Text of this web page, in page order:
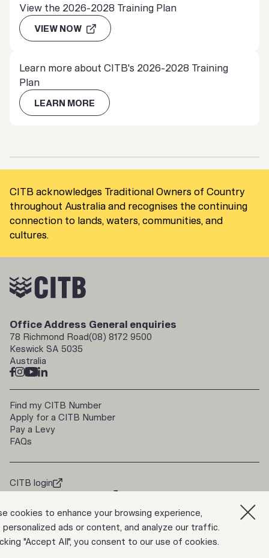
cookies to enhance your browsing experience,
personalized ads or content, and analyze our traffic.
"Accept All", you consent to our use of cookies.
View the 2026-2028 Training Plan
VIEW NOW
Learn more about CITB's 2026-2028 Training
Plan
LEARN MORE
CITB acknowledges Traditional Owners of Country
throughout Australia and recognises the continuing
connection to lands, waters, communities, and
cultures.
Office Address
78 Richmond Road
Keswick SA 5035
Australia
General enquiries
(08) 8172 9500
Find my CITB Number
Apply for a CITB Number
Pay a Levy
FAQs
CITB login
doorways2construction
Trade Up